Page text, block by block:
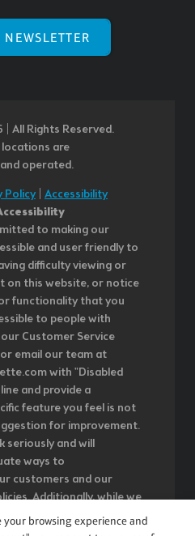
All Rights Reserved.
are
operated.
Policy| Accessibility
to making our
and user friendly to
difficulty viewing or
on this website, or notice
functionality that you
to people with
Customer Service
email our team at
with "Disabled
and provide a
feature you feel is not
for improvement.
seriously and will
ways to
customers and our
Additionally, while we
we strongly
third-party digital content
browsing experience and